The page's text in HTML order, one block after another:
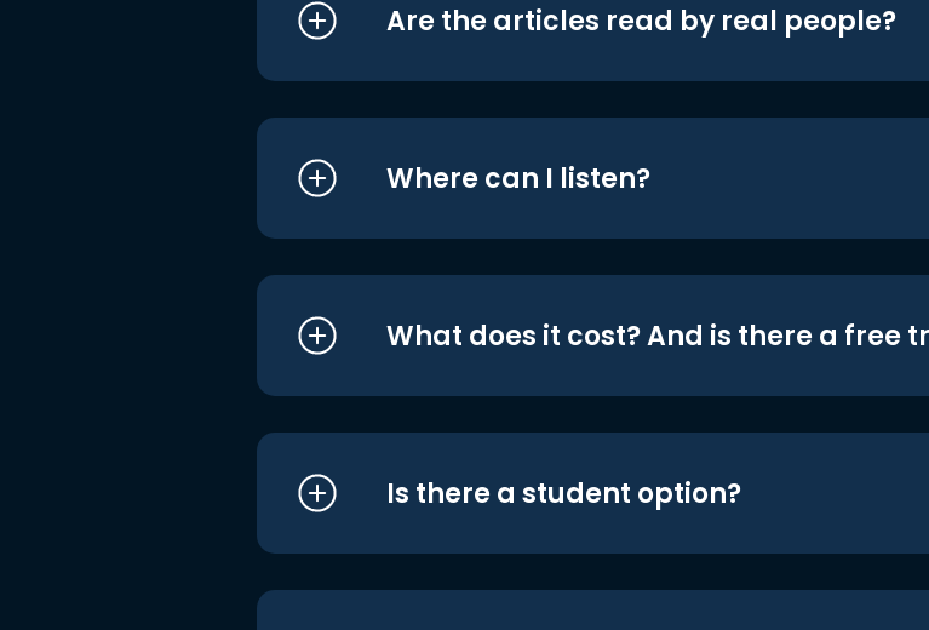
Are the articles read by real people?
Where can I listen?
What does it cost? And is there a free
Is there a student option?